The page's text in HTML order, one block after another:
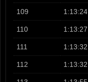
109 1:13:24
110 1:13:27
111 1:13:32
112 1:13:32